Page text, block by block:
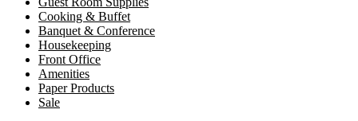
Cooking & Buffet
Banquet & Conference
Housekeeping
Front Office
Amenities
Paper Products
Sale